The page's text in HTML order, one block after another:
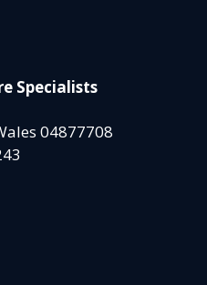
Specialists
04877708